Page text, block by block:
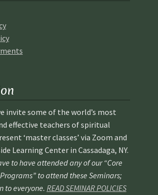
invite some of the world’s most
effective teachers of spiritual
‘master classes’ via Zoom and
Learning Center in Cassadaga, NY.
to have attended any of our “Core
to attend these Seminars;
to everyone. READ SEMINAR POLICIES